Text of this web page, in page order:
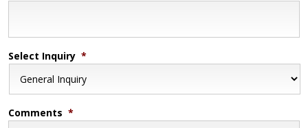
Select Inquiry *
Comments *